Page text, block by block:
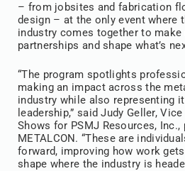
– from jobsites and fabrication
design – at the only event where
industry comes together to make
partnerships and shape what’s
“The program spotlights
making an impact across the
industry while also representing
leadership,” said Judy Geller,
Shows for PSMJ Resources,
METALCON. “These are
forward, improving how work
shape where the industry is